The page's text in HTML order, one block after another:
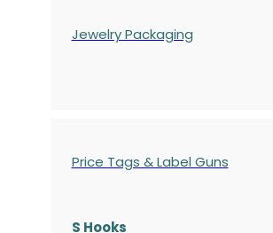
Jewelry Packaging
Price Tags & Label Guns
S Hooks